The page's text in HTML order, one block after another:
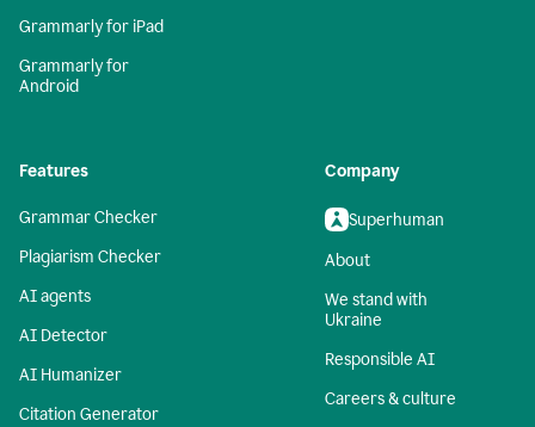
Grammarly for iPad
Grammarly for
Android
Features
Grammar Checker
Plagiarism Checker
AI agents
AI Detector
AI Humanizer
Citation Generator
Company
Superhuman
About
We stand with
Ukraine
Responsible AI
Careers & culture